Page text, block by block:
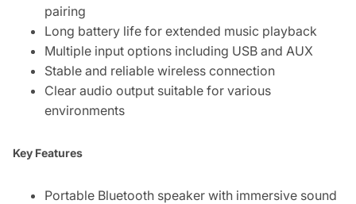
pairing
Long battery life for extended music playback
Multiple input options including USB and AUX
Stable and reliable wireless connection
Clear audio output suitable for various
environments
Key Features
Portable Bluetooth speaker with immersive sound